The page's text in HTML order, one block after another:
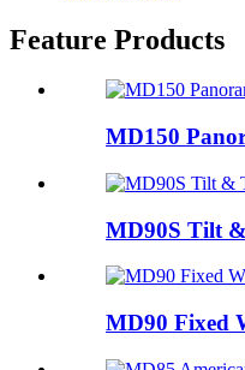
Feature Products
MD150
MD90S Tilt
MD90 Fixed